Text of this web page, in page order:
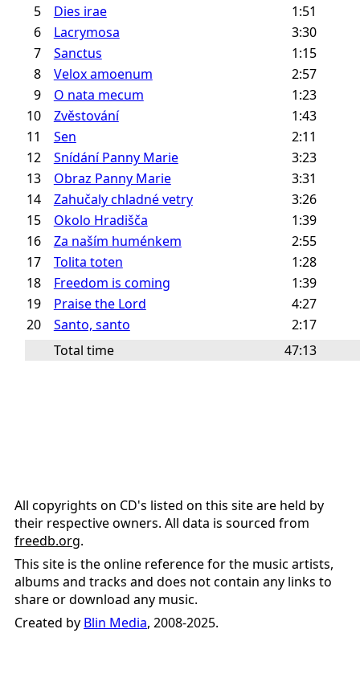
5 Dies irae
1:51
6
Lacrymosa
3:30
7
Sanctus
1:15
8
Velox amoenum
2:57
9
O nata mecum
1:23
10
Zvěstování
1:43
11
Sen
2:11
12
Snídání Panny Marie
3:23
13
Obraz Panny Marie
3:31
14
Zahučaly chladné vetry
3:26
15
Okolo Hradišča
1:39
16
Za naším huménkem
2:55
17
Tolita toten
1:28
18
Freedom is coming
1:39
19
Praise the Lord
4:27
20
Santo, santo
2:17
Total time
47:13
All copyrights on CD's listed on this site are held by
their respective owners. All data is sourced from
freedb.org.
This site is the online reference for the music artists,
albums and tracks and does not contain any links to
share or download any music.
Created by Blin Media, 2008-2025.